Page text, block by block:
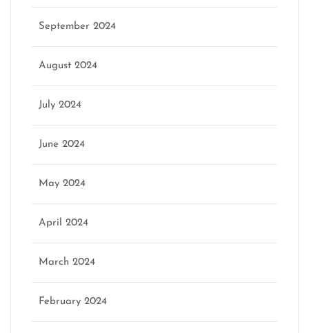
September 2024
August 2024
July 2024
June 2024
May 2024
April 2024
March 2024
February 2024